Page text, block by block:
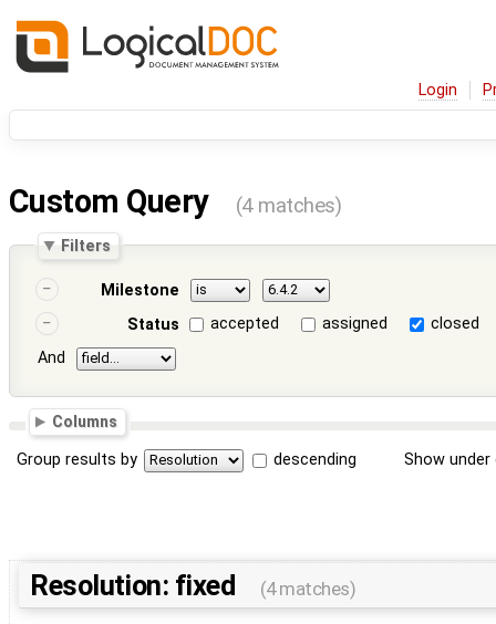
Login
Custom Query (4 matches)
Filters
Milestone
Status
accepted assigned
closed
And
Columns
Group results by descending Show
Resolution: fixed (4 matches)